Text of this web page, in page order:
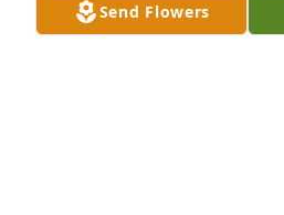
sentence. We spent many
Send Flowers